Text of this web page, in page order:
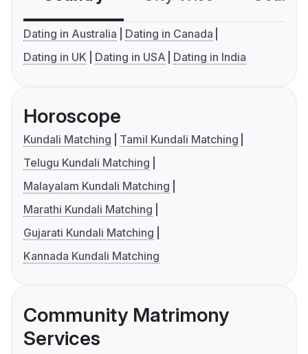
Dating in Australia
Dating in Canada
Dating in UK
Dating in USA Dating in India
Horoscope
Kundali Matching
Tamil Kundali Matching
Telugu Kundali Matching
Malayalam Kundali Matching
Marathi Kundali Matching
Gujarati Kundali Matching
Kannada Kundali Matching
Community Matrimony
Services